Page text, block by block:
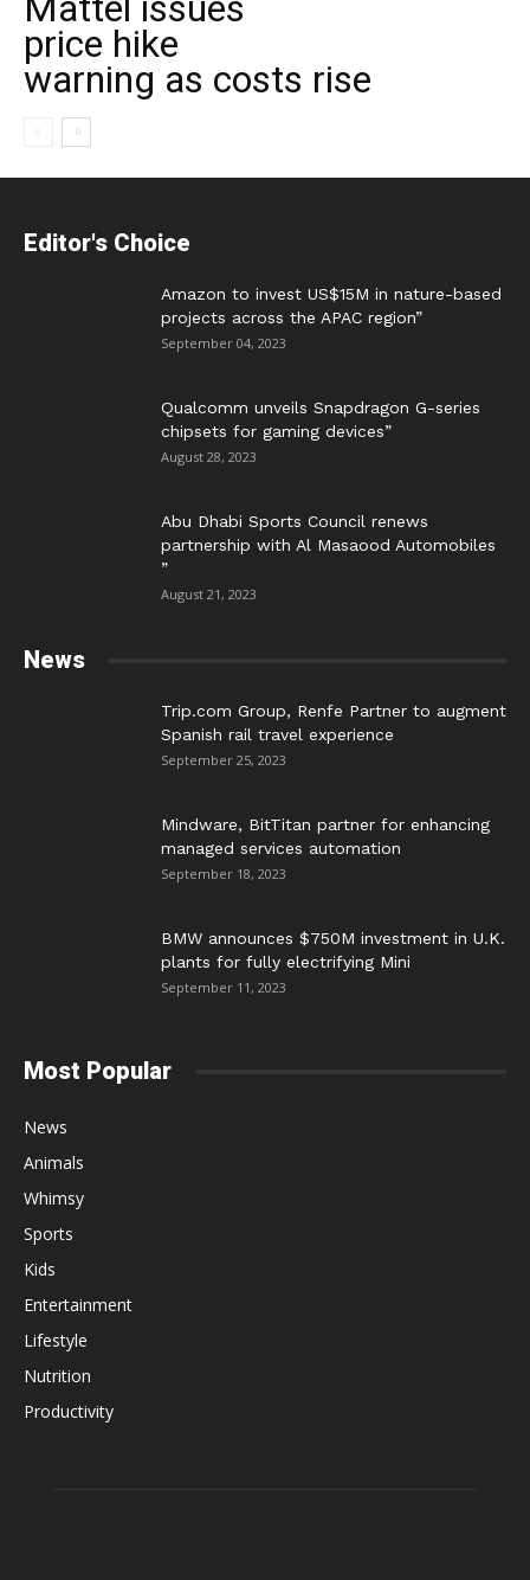
price hike
warning as costs rise
Editor's Choice
Amazon to invest US$15M in nature-based
projects across the APAC region”
September 04, 2023
Qualcomm unveils Snapdragon G-series
chipsets for gaming devices”
August 28, 2023
Abu Dhabi Sports Council renews
partnership with Al Masaood Automobiles
”
August 21, 2023
News
Trip.com Group, Renfe Partner to augment
Spanish rail travel experience
September 25, 2023
Mindware, BitTitan partner for enhancing
managed services automation
September 18, 2023
BMW announces $750M investment in U.K.
plants for fully electrifying Mini
September 11, 2023
Most Popular
News
Animals
Whimsy
Sports
Kids
Entertainment
Lifestyle
Nutrition
Productivity